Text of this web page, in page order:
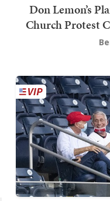
Don Lemon’s
Church Protest